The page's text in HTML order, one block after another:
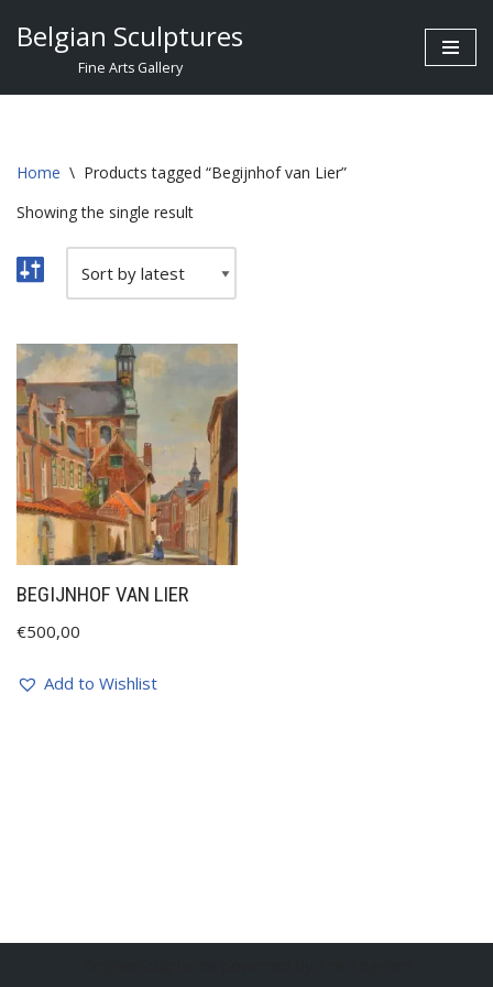
Belgian Sculptures
Fine Arts Gallery
Home \ Products tagged “Begijnhof van Lier”
Showing the single result
BEGIJNHOF VAN LIER
€500,00
Add to Wishlist